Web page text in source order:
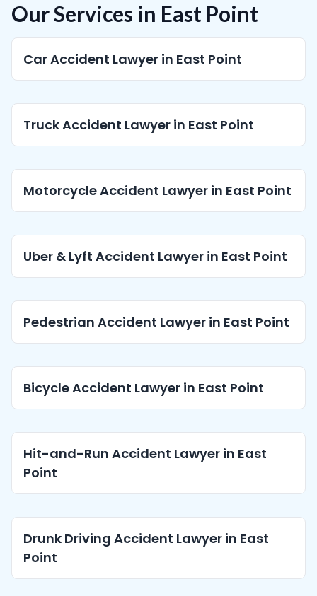
Our Services in East Point
Car Accident Lawyer in East Point
Truck Accident Lawyer in East Point
Motorcycle Accident Lawyer in East Point
Uber & Lyft Accident Lawyer in East Point
Pedestrian Accident Lawyer in East Point
Bicycle Accident Lawyer in East Point
Hit-and-Run Accident Lawyer in East
Point
Drunk Driving Accident Lawyer in East
Point